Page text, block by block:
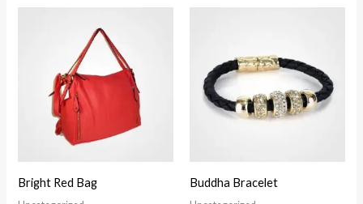
Bright Red Bag
₹100.00
through
₹140.00
Buddha Bracelet